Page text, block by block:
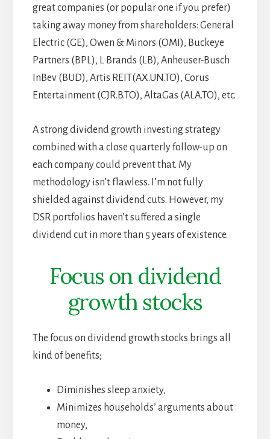
great companies (or popular one if you prefer)
taking away money from shareholders: General
Electric (GE), Owen & Minors (OMI), Buckeye
Partners (BPL), L Brands (LB), Anheuser-Busch
InBev (BUD), Artis REIT(AX.UN.TO), Corus
Entertainment (CJR.B.TO), AltaGas (ALA.TO), etc.
A strong dividend growth investing strategy
combined with a close quarterly follow-up on
each company could prevent that. My
methodology isn’t flawless. I’m not fully
shielded against dividend cuts. However, my
DSR portfolios haven’t suffered a single
dividend cut in more than 5 years of existence.
Focus on dividend
growth stocks
The focus on dividend growth stocks brings all
kind of benefits;
Diminishes sleep anxiety,
Minimizes households’ arguments about
money,